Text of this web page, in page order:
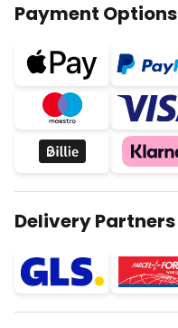
Payment Options
Delivery Partners